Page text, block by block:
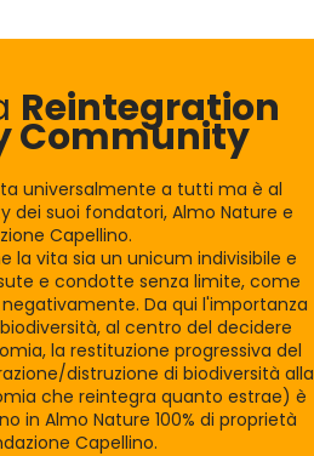
Reintegration
Community
universalmente a tutti ma è al
suoi fondatori, Almo Nature e
Capellino.
la vita sia un unicum indivisibile e
e condotte senza limite, come
Da qui l'importanza
al centro del decidere
la restituzione progressiva del
distruzione di biodiversità alla
che reintegra quanto estrae) è
in Almo Nature 100% di proprietà
Capellino.